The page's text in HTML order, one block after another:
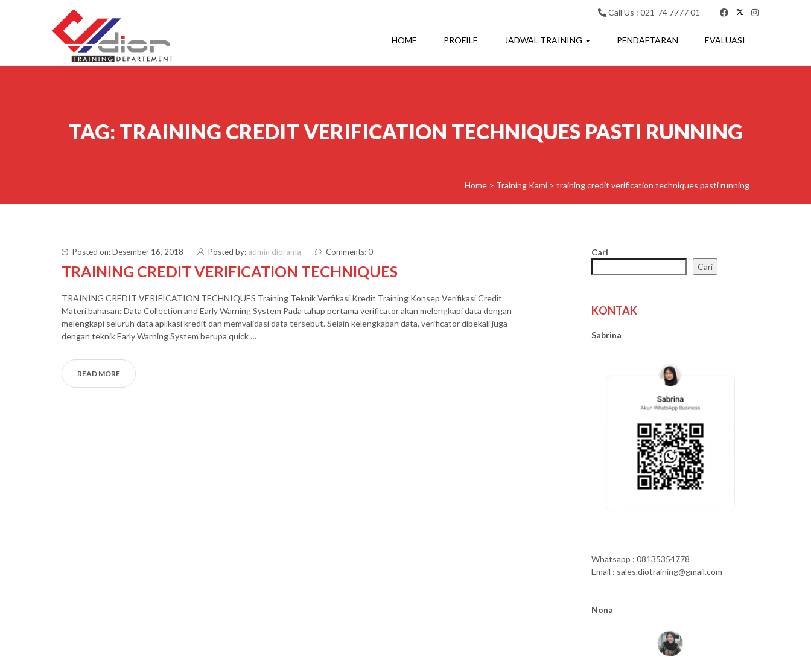
Call Us : 021-74 7777 01
HOME PROFILE JADWAL TRAINING PENDAFTARAN EVALUASI
TAG: TRAINING CREDIT VERIFICATION TECHNIQUES PASTI RUNNING
Home > Training Kami > training credit verification techniques pasti running
Posted on: Desember 16, 2018 Posted by: admin diorama Comments: 0
TRAINING CREDIT VERIFICATION TECHNIQUES
TRAINING CREDIT VERIFICATION TECHNIQUES Training Teknik Verfikasi Kredit Training Konsep Verifikasi Credit
Materi bahasan: Data Collection and Early Warning System Pada tahap pertama verificator akan melengkapi data dengan
melengkapi seluruh data aplikasi kredit dan memvalidasi data tersebut. Selain kelengkapan data, verificator dibekali juga
dengan teknik Early Warning System berupa quick …
READ MORE
Cari
Cari
KONTAK
Sabrina
Whatsapp : 08135354778
Email : sales.diotraining@gmail.com
Nona